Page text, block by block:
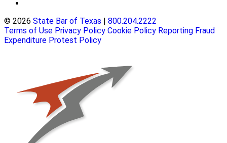
© 2026 State Bar of Texas
800.204.2222
Terms of Use Privacy Policy Cookie Policy Reporting Fraud
Expenditure Protest Policy